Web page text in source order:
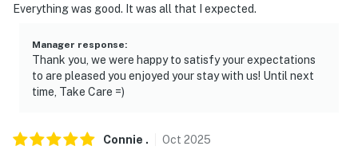
- Dedicated street parking
- Open parking area (first-come, first-served)
-- THE LOCATION --
Races, Heritage Days, Ferrari Hill Climb, Reno-Tahoe
Everything was good. It was all that I expected.
Manager response:
Thank you, we were happy to satisfy your expectations
to are pleased you enjoyed your stay with us! Until next
time, Take Care =)
Connie . Oct 2025